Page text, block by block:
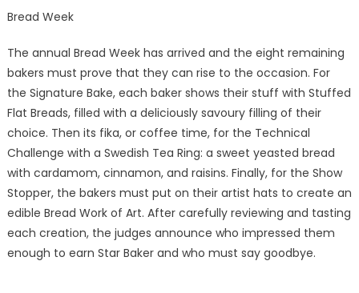
Bread Week
The annual Bread Week has arrived and the eight remaining
bakers must prove that they can rise to the occasion. For
the Signature Bake, each baker shows their stuff with Stuffed
Flat Breads, filled with a deliciously savoury filling of their
choice. Then its fika, or coffee time, for the Technical
Challenge with a Swedish Tea Ring: a sweet yeasted bread
with cardamom, cinnamon, and raisins. Finally, for the Show
Stopper, the bakers must put on their artist hats to create an
edible Bread Work of Art. After carefully reviewing and tasting
each creation, the judges announce who impressed them
enough to earn Star Baker and who must say goodbye.